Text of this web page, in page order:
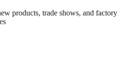
products, trade shows, and factory